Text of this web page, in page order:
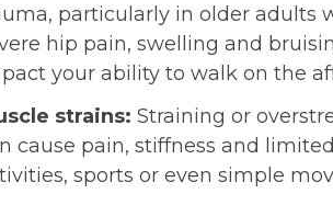
particularly in older adults
hip pain, swelling and
your ability to walk on the
strains: Straining or
cause pain, stiffness and
sports or even simple